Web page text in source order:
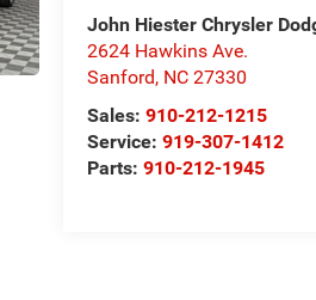
John Hiester Chrysler
2624 Hawkins Ave.
Sanford, NC 27330
Sales:910-212-1215
Service:919-307-1412
Parts:910-212-1945